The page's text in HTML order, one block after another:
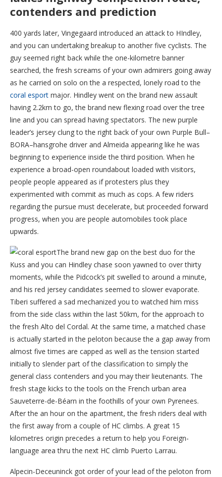
contenders and prediction
400 yards later, Vingegaard introduced an attack to HIndley,
and you can undertaking breakup to another five cyclists. The
guy seemed right back while the one-kilometre banner
searched, the fresh screams of your own admirers going away
as he carried on solo on the a respected, lonely road to the
coral esport major. Hindley went on the brand new assault
having 2.2km to go, the brand new flexing road over the tree
line and you can spread having spectators. The new purple
leader’s jersey clung to the right back of your own Purple Bull–
BORA–hansgrohe driver and Almeida appearing like he was
beginning to experience inside the third position. When he
experience a broad-open roundabout loaded with visitors,
people people appeared as if protesters plus they
experimented with commit as much as cops. A few riders
regarding the pursue must decelerate, but proceeded forward
progress, when you are people automobiles took place
upwards.
The brand new gap on the best duo for the
Kuss and you can Hindley chase soon yawned to over thirty
moments, while the Pidcock’s pit swelled to around a minute,
and his red jersey candidates seemed to slower evaporate.
Tiberi suffered a sad mechanized you to watched him miss
from the side class within the last 50km, for the approach to
the fresh Alto del Cordal. At the same time, a matched chase
is actually started in the peloton because the a gap away from
almost five times are capped as well as the tension started
initially to slender part of the classification to simply the
general class contenders and you may their lieutenants. The
fresh stage kicks to the tools on the French urban area
Sauveterre-de-Béarn in the foothills of your own Pyrenees.
After the an hour on the apartment, the fresh riders deal with
the first away from a couple of HC climbs. A great 15
kilometres origin precedes a return to help you Foreign-
language area thru the next HC climb Puerto Larrau.
Alpecin-Deceuninck got order of your lead of the peloton from